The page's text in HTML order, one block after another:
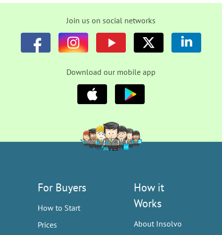
Join us on social networks
Download our mobile app
For Buyers
How to Start
Prices
How it
Works
About Insolvo